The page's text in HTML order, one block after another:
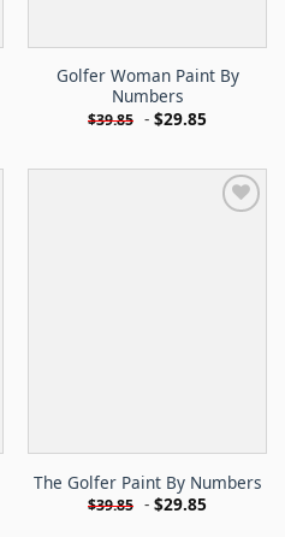
Golfer Woman Paint By
Numbers
$39.85 - $29.85
The Golfer Paint By Numbers
$39.85 - $29.85